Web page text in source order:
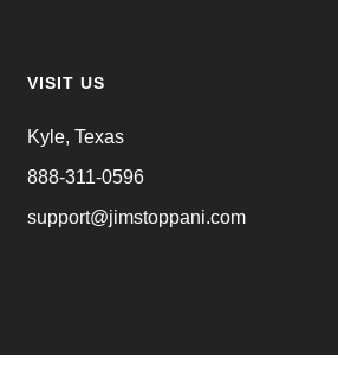
VISIT US
Kyle, Texas
888-311-0596
support@jimstoppani.com